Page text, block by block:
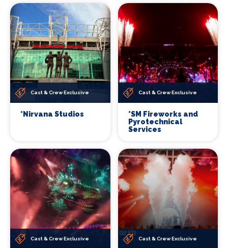
Cast & Crew Exclusive
*Nirvana Studios
Cast & Crew Exclusive
*SM Fireworks and
Pyrotechnical
Services
Cast & Crew Exclusive Cast & Crew Exclusive